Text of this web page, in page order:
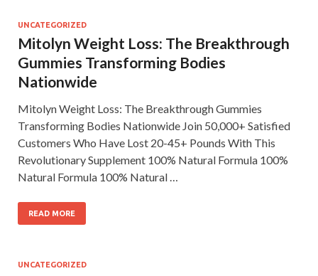
UNCATEGORIZED
Mitolyn Weight Loss: The Breakthrough
Gummies Transforming Bodies
Nationwide
Mitolyn Weight Loss: The Breakthrough Gummies
Transforming Bodies Nationwide Join 50,000+ Satisfied
Customers Who Have Lost 20-45+ Pounds With This
Revolutionary Supplement 100% Natural Formula 100%
Natural Formula 100% Natural …
READ MORE
UNCATEGORIZED